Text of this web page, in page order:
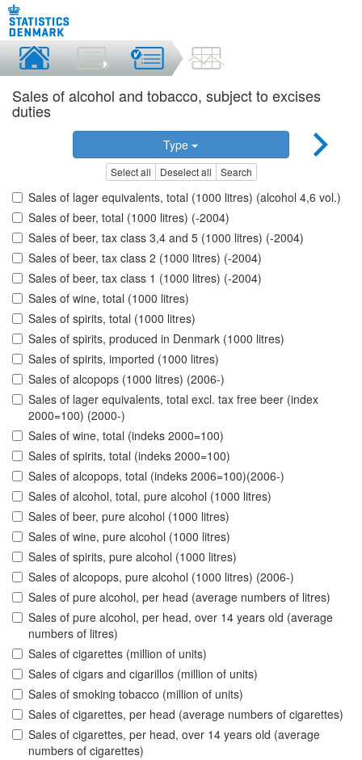
Sales of alcohol and tobacco, subject to excises
duties
Type
Select all Deselect all Search
Sales of lager equivalents, total (1000 litres) (alcohol 4,6 vol.)
Sales of beer, total (1000 litres) (-2004)
Sales of beer, tax class 3,4 and 5 (1000 litres) (-2004)
Sales of beer, tax class 2 (1000 litres) (-2004)
Sales of beer, tax class 1 (1000 litres) (-2004)
Sales of wine, total (1000 litres)
Sales of spirits, total (1000 litres)
Sales of spirits, produced in Denmark (1000 litres)
Sales of spirits, imported (1000 litres)
Sales of alcopops (1000 litres) (2006-)
Sales of lager equivalents, total excl. tax free beer (index
2000=100) (2000-)
Sales of wine, total (indeks 2000=100)
Sales of spirits, total (indeks 2000=100)
Sales of alcopops, total (indeks 2006=100)(2006-)
Sales of alcohol, total, pure alcohol (1000 litres)
Sales of beer, pure alcohol (1000 litres)
Sales of wine, pure alcohol (1000 litres)
Sales of spirits, pure alcohol (1000 litres)
Sales of alcopops, pure alcohol (1000 litres) (2006-)
Sales of pure alcohol, per head (average numbers of litres)
Sales of pure alcohol, per head, over 14 years old (average
numbers of litres)
Sales of cigarettes (million of units)
Sales of cigars and cigarillos (million of units)
Sales of smoking tobacco (million of units)
Sales of cigarettes, per head (average numbers of cigarettes)
Sales of cigarettes, per head, over 14 years old (average
numbers of cigarettes)